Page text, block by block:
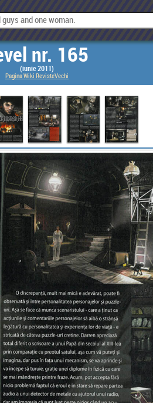
nr. 165
(iunie 2011)
Pagina Wiki RevisteVechi